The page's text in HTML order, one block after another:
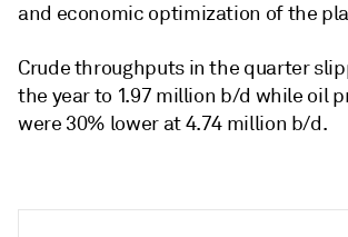
and economic optimization of the
Crude throughputs in the quarter
the year to 1.97 million b/d while oil
were 30% lower at 4.74 million b/d.